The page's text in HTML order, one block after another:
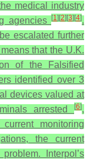
medical industry
agencies
[1] [2] [3] [4].
escalated further
that the U.K.
of the Falsified
identified over 3
devices valued at
arrested
[6],
monitoring
the current
Interpol’s